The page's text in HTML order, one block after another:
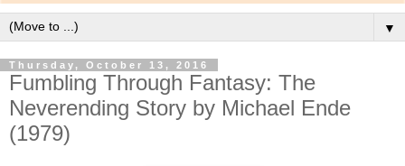
▼
Thursday, October 13, 2016
Fumbling Through Fantasy: The
Neverending Story by Michael Ende
(1979)